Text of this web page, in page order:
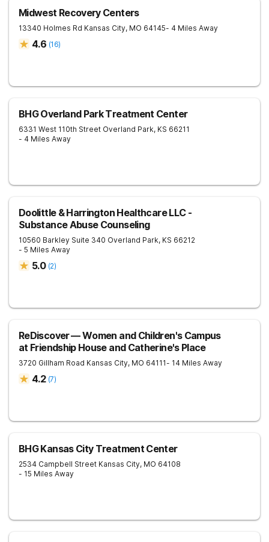
Midwest Recovery Centers
13340 Holmes Rd Kansas City, MO 64145- 4 Miles Away
4.6 (16)
BHG Overland Park Treatment Center
6331 West 110th Street Overland Park, KS 66211
- 4 Miles Away
Doolittle & Harrington Healthcare LLC -
Substance Abuse Counseling
10560 Barkley Suite 340 Overland Park, KS 66212
- 5 Miles Away
5.0 (2)
ReDiscover ⁠— Women and Children's Campus
at Friendship House and Catherine's Place
3720 Gillham Road Kansas City, MO 64111- 14 Miles Away
4.2 (7)
BHG Kansas City Treatment Center
2534 Campbell Street Kansas City, MO 64108
- 15 Miles Away